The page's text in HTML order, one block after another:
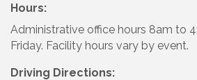
Hours:
Administrative office hours 8am to
Friday. Facility hours vary by event.
Driving Directions: